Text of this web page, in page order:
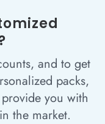
and to get
packs,
you with
the market.